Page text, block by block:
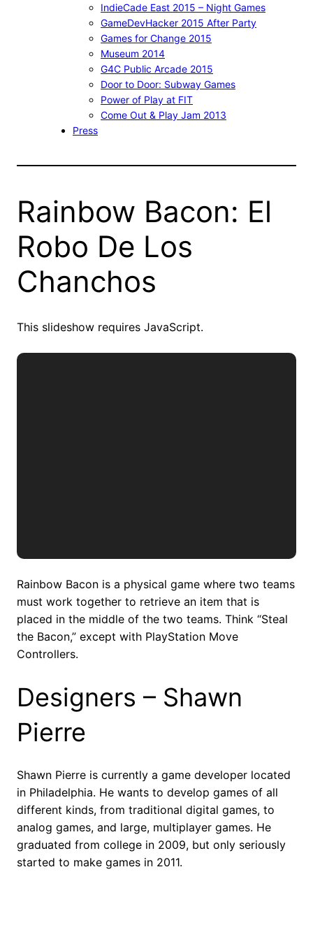
IndieCade East 2015 – Night Games
GameDevHacker 2015 After Party
Games for Change 2015
Museum 2014
G4C Public Arcade 2015
Door to Door: Subway Games
Power of Play at FIT
Come Out & Play Jam 2013
Press
Rainbow Bacon: El
Robo De Los
Chanchos
This slideshow requires JavaScript.
Rainbow Bacon is a physical game where two teams
must work together to retrieve an item that is
placed in the middle of the two teams. Think “Steal
the Bacon,” except with PlayStation Move
Controllers.
Designers – Shawn
Pierre
Shawn Pierre is currently a game developer located
in Philadelphia. He wants to develop games of all
different kinds, from traditional digital games, to
analog games, and large, multiplayer games. He
graduated from college in 2009, but only seriously
started to make games in 2011.